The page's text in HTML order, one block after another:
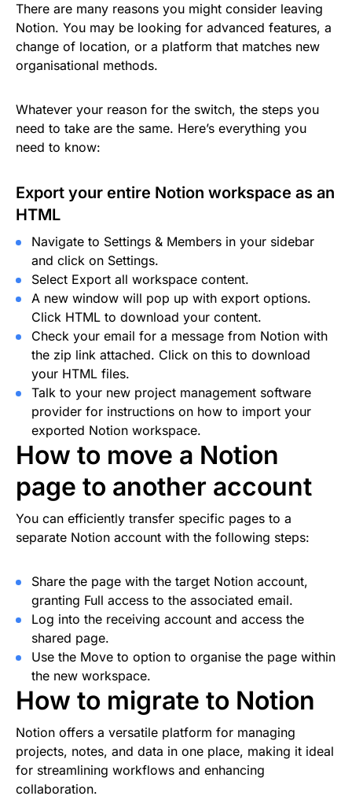
There are many reasons you might consider leaving
Notion. You may be looking for advanced features, a
change of location, or a platform that matches new
organisational methods.
Whatever your reason for the switch, the steps you
need to take are the same. Here’s everything you
need to know:
Export your entire Notion workspace as an
HTML
Navigate to Settings & Members in your sidebar
and click on Settings.
Select Export all workspace content.
A new window will pop up with export options.
Click HTML to download your content.
Check your email for a message from Notion with
the zip link attached. Click on this to download
your HTML files.
Talk to your new project management software
provider for instructions on how to import your
exported Notion workspace.
How to move a Notion
page to another account
You can efficiently transfer specific pages to a
separate Notion account with the following steps:
Share the page with the target Notion account,
granting Full access to the associated email.
Log into the receiving account and access the
shared page.
Use the Move to option to organise the page within
the new workspace.
How to migrate to Notion
Notion offers a versatile platform for managing
projects, notes, and data in one place, making it ideal
for streamlining workflows and enhancing
collaboration.